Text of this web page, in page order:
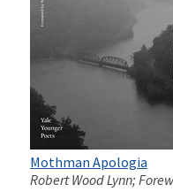
Mothman Apologia
Robert Wood Lynn;